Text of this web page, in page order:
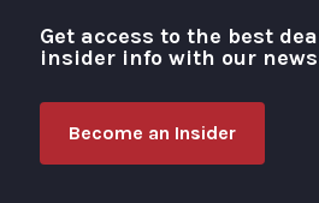
Visit Portland
Get access to the best
insider info with our
Become an Insider